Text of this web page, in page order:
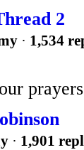
2
· 1,534
· 1,901